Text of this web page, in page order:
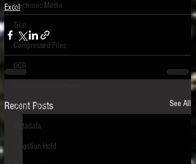
Electronic Media
Trial
Compressed Files
OCR
Depositions
Metadata
Litigation Hold
Excel
Recent Posts See All